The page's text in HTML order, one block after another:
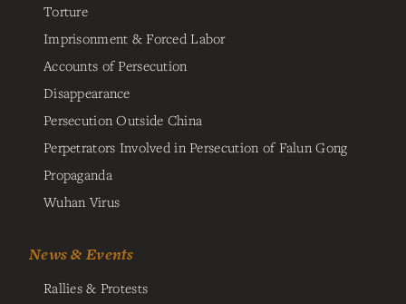
Torture
Imprisonment & Forced Labor
Accounts of Persecution
Disappearance
Persecution Outside China
Perpetrators Involved in Persecution of Falun Gong
Propaganda
Wuhan Virus
News & Events
Rallies & Protests